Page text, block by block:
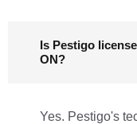
Is Pestigo
ON?
Yes. Pestigo's